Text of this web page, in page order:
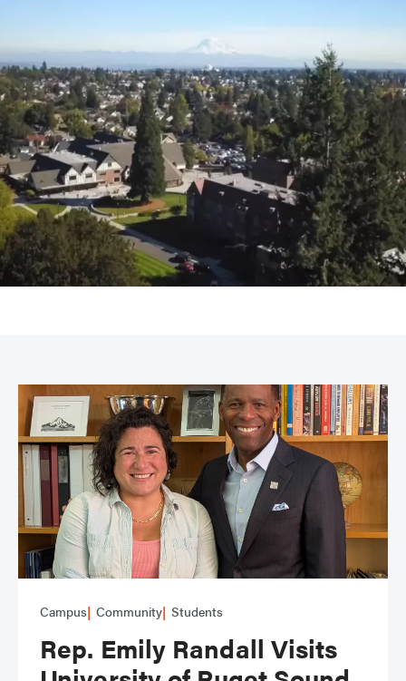
Campus Community Students
Rep. Emily Randall Visits